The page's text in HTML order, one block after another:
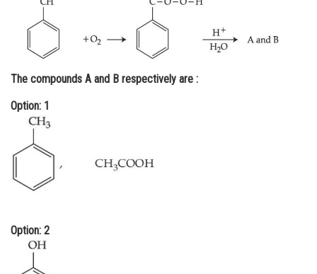
Online Courses and Certifications
Medicine and Allied Sciences
Law
Animation and Design
Media, Mass Communication and
Journalism
Finance & Accounts
The compounds A and B respectively are :
Option: 1
Option: 2